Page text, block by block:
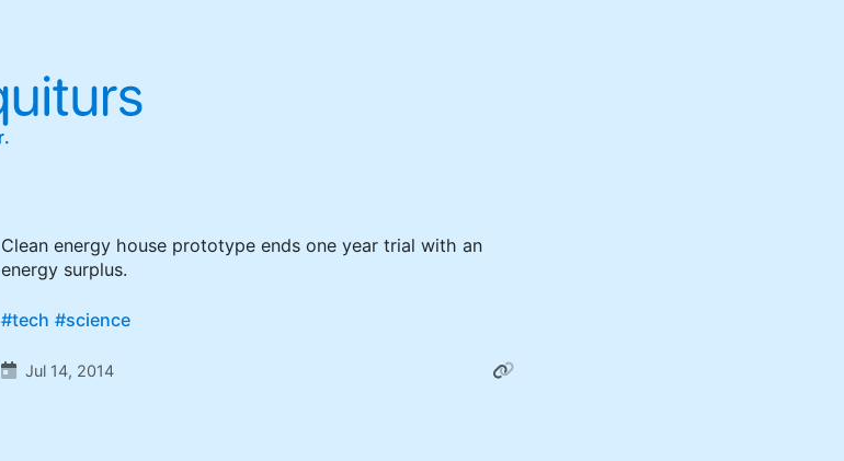
Clean energy house prototype ends one year trial with an
energy surplus.
#tech #science
Jul 14, 2014